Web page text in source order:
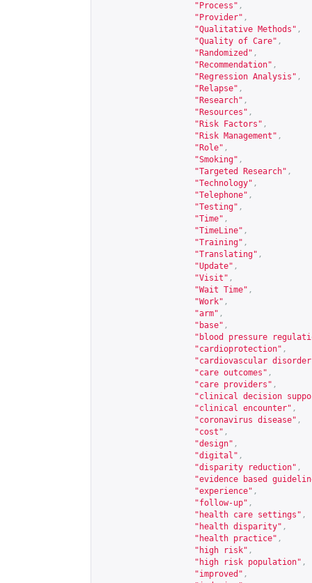
"Process" ,
"Provider" ,
"Qualitative Methods" ,
"Quality of Care" ,
"Randomized" ,
"Recommendation" ,
"Regression Analysis" ,
"Relapse" ,
"Research" ,
"Resources" ,
"Risk Factors" ,
"Risk Management" ,
"Role" ,
"Smoking" ,
"Targeted Research" ,
"Technology" ,
"Telephone" ,
"Testing" ,
"Time" ,
"TimeLine" ,
"Training" ,
"Translating" ,
"Update" ,
"Visit" ,
"Wait Time" ,
"Work" ,
"arm" ,
"base" ,
"blood pressure
"cardioprotection" ,
"cardiovascular
"care outcomes" ,
"care providers" ,
"clinical decision
"clinical encounter" ,
"coronavirus disease" ,
"cost" ,
"design" ,
"digital" ,
"disparity reduction" ,
"evidence based
"experience" ,
"follow-up" ,
"health care settings" ,
"health disparity" ,
"health practice" ,
"high risk" ,
"high risk population" ,
"improved" ,